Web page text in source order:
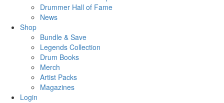
Drummer Hall of Fame
News
Shop
Bundle & Save
Legends Collection
Drum Books
Merch
Artist Packs
Magazines
Login